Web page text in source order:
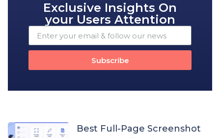
Exclusive Insights On
your Users Attention
Subscribe
Best Full-Page Screenshot